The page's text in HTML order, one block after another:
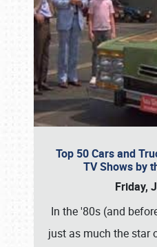
Top 50 Cars and
TV Shows by
Friday,
In the '80s (and
just as much the star